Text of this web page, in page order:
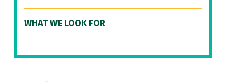
WHAT WE LOOK FOR